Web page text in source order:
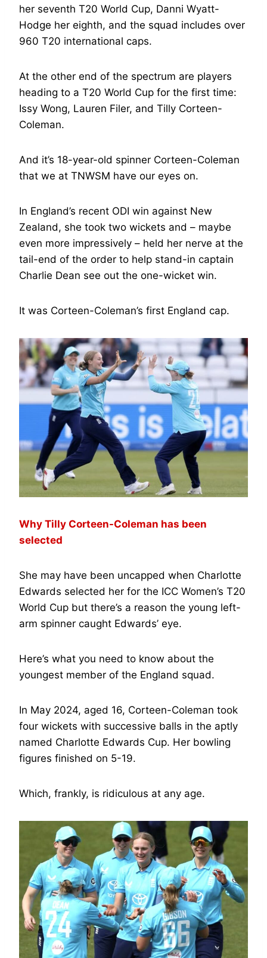
her seventh T20 World Cup, Danni Wyatt-
Hodge her eighth, and the squad includes over
960 T20 international caps.
At the other end of the spectrum are players
heading to a T20 World Cup for the first time:
Issy Wong, Lauren Filer, and Tilly Corteen-
Coleman.
And it’s 18-year-old spinner Corteen-Coleman
that we at TNWSM have our eyes on.
In England’s recent ODI win against New
Zealand, she took two wickets and – maybe
even more impressively – held her nerve at the
tail-end of the order to help stand-in captain
Charlie Dean see out the one-wicket win.
It was Corteen-Coleman’s first England cap.
Why Tilly Corteen-Coleman has been
selected
She may have been uncapped when Charlotte
Edwards selected her for the ICC Women’s T20
World Cup but there’s a reason the young left-
arm spinner caught Edwards’ eye.
Here’s what you need to know about the
youngest member of the England squad.
In May 2024, aged 16, Corteen-Coleman took
four wickets with successive balls in the aptly
named Charlotte Edwards Cup. Her bowling
figures finished on 5-19.
Which, frankly, is ridiculous at any age.